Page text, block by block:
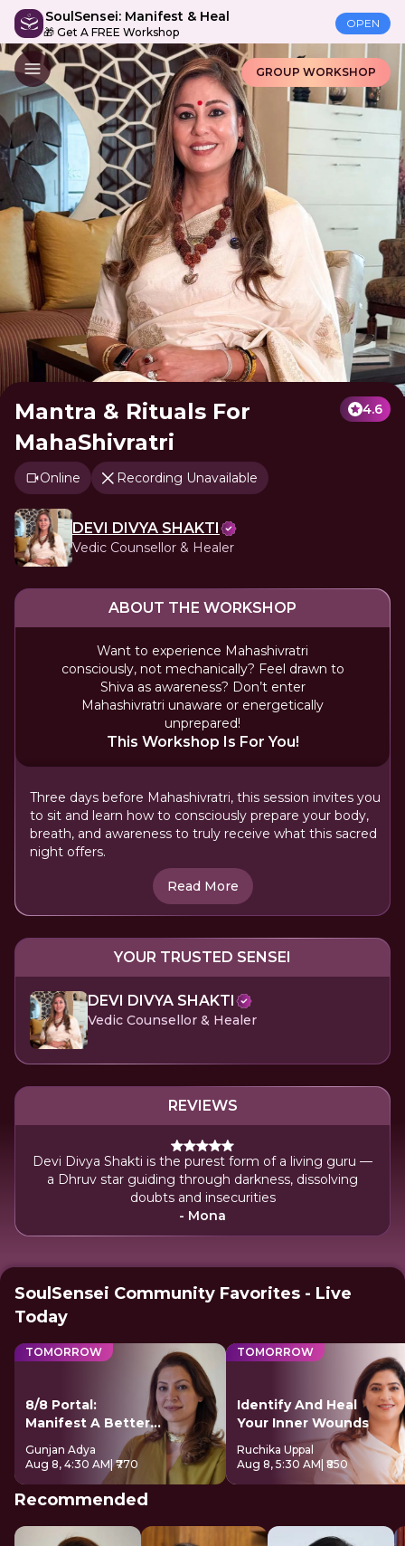
SoulSensei: Manifest & Heal
🎁 Get A FREE Workshop
OPEN
GROUP WORKSHOP
Mantra & Rituals For
MahaShivratri
4.6
Online Recording Unavailable
DEVI DIVYA SHAKTI
Vedic Counsellor & Healer
ABOUT THE WORKSHOP
Want to experience Mahashivratri
consciously, not mechanically? Feel drawn to
Shiva as awareness? Don’t enter
Mahashivratri unaware or energetically
unprepared!
This Workshop Is For You!
Three days before Mahashivratri, this session invites you
to sit and learn how to consciously prepare your body,
breath, and awareness to truly receive what this sacred
night offers.
Read More
YOUR TRUSTED SENSEI
DEVI DIVYA SHAKTI
Vedic Counsellor & Healer
REVIEWS
Devi Divya Shakti is the purest form of a living guru —
a Dhruv star guiding through darkness, dissolving
doubts and insecurities
- Mona
SoulSensei Community Favorites - Live
Today
TOMORROW
8/8 Portal:
Manifest A Better
Future
Gunjan Adya
Aug 8, 4:30 AM | ₹770
TOMORROW
Identify And Heal
Your Inner Wounds
Ruchika Uppal
Aug 8, 5:30 AM | ₹850
Recommended